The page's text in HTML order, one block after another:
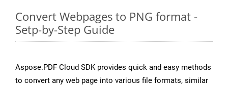
Convert Webpages to PNG format -
Setp-by-Step Guide
Aspose.PDF Cloud SDK provides quick and easy methods
to convert any web page into various file formats, similar